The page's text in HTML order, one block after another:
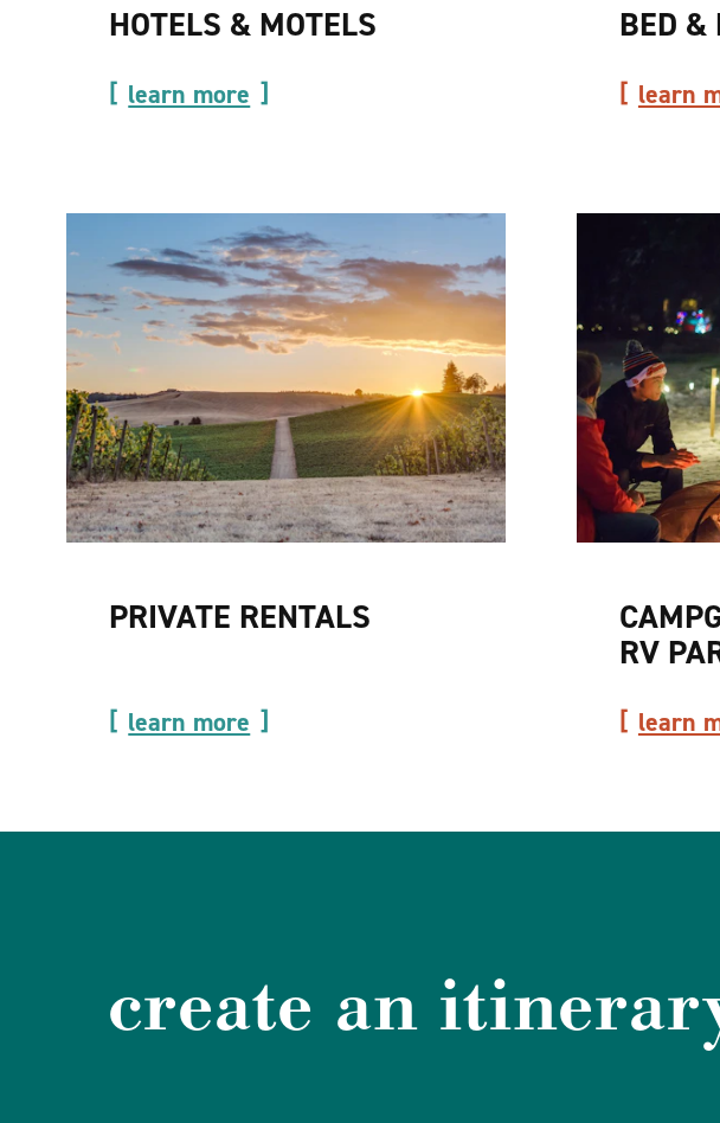
HOTELS & MOTELS
learn more
BED &
learn
PRIVATE RENTALS
learn more
RV
learn
create an